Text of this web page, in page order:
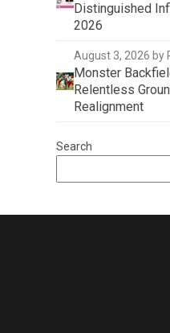
Distinguished
2026
August 3, 2026 by
Monster
Relentless
Realignment
Search